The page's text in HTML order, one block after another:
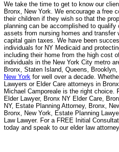
We take the time to get to know our
Bronx, New York. We encourage a free
their children if they wish so that the
planning can be accomplished to
assets from nursing homes and transfer
capital gain taxes. We have been
individuals for NY Medicaid and
including their home from the high cost
individuals in the New York City metro
Bronx, Staten Island, Queens, Brooklyn,
New York for well over a decade.
Lawyers or Elder Care attorneys in
Michael Camporeale is the right choice.
Elder Lawyer, Bronx NY Elder Care,
NY, Estate Planning Attorney, Bronx,
Bronx, New York, Estate Planning
Law Lawyer. For a FREE Initial
today and speak to our elder law